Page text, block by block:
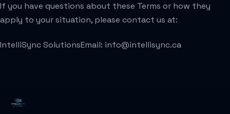
If you have questions about these Terms or how they
apply to your situation, please contact us at:
IntelliSync SolutionsEmail: info@intellisync.ca